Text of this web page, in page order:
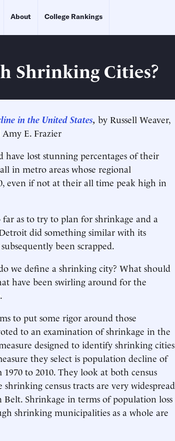
About College Rankings
Shrinking Cities?
in the United States, by Russell Weaver,
Amy E. Frazier
have lost stunning percentages of their
in metro areas whose regional
even if not at their all time peak high in
as to try to plan for shrinkage and a
did something similar with its
been scrapped.
we define a shrinking city? What should
have been swirling around for the
to put some rigor around those
to an examination of shrinkage in the
designed to identify shrinking cities
they select is population decline of
to 2010. They look at both census
census tracts are very widespread
Shrinkage in terms of population loss
shrinking municipalities as a whole are